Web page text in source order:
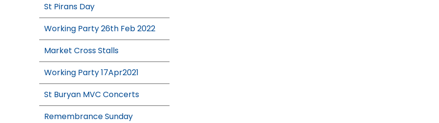
St Pirans Day
Working Party 26th Feb 2022
Market Cross Stalls
Working Party 17Apr2021
St Buryan MVC Concerts
Remembrance Sunday